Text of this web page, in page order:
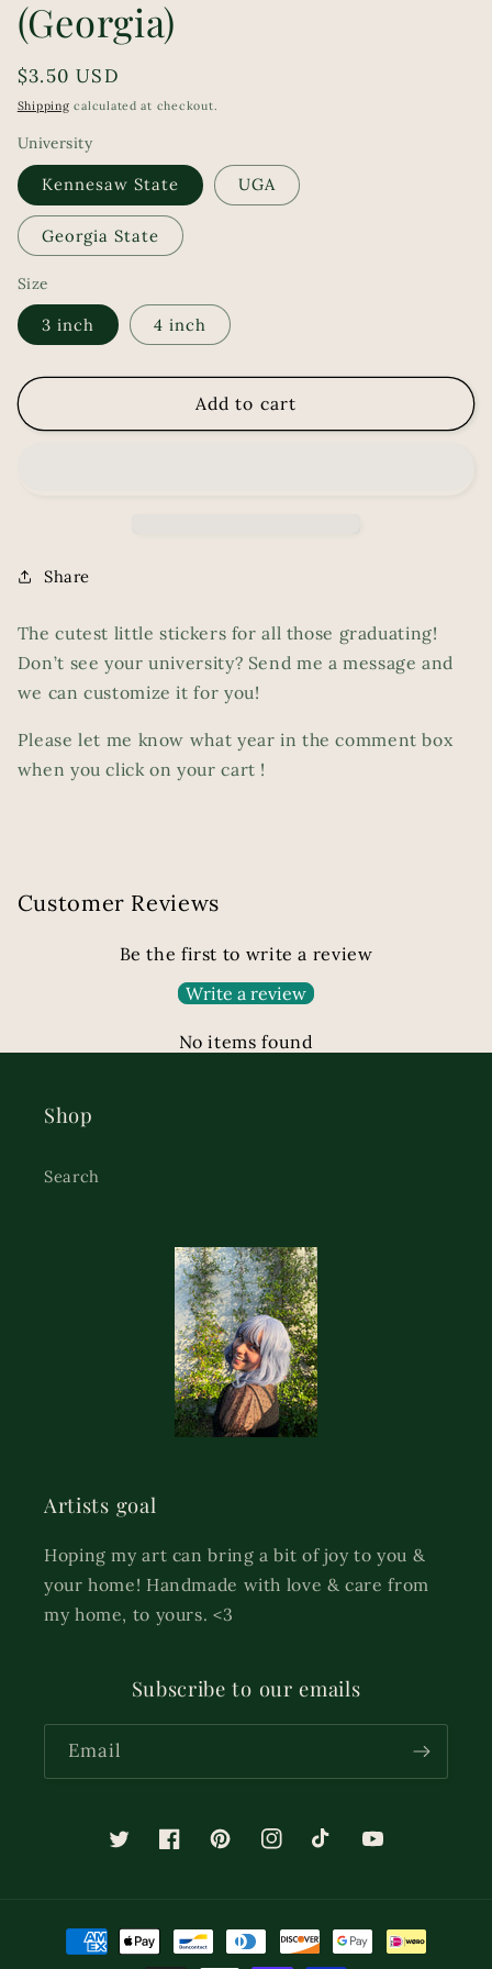
(Georgia)
Regular
price
$3.50 USD
Shipping calculated at checkout.
University
Kennesaw State UGA
Georgia State
Size
3 inch 4 inch
Add to cart
Share
The cutest little stickers for all those graduating!
Don’t see your university? Send me a message and
we can customize it for you!
Please let me know what year in the comment box
when you click on your cart !
Customer Reviews
Be the first to write a review
Write a review
No items found
Shop
Search
Artists goal
Hoping my art can bring a bit of joy to you &
your home! Handmade with love & care from
my home, to yours. <3
Subscribe to our emails
Email
TwitterFacebookPinterestInstagramTikTokYouTube
Payment
methods